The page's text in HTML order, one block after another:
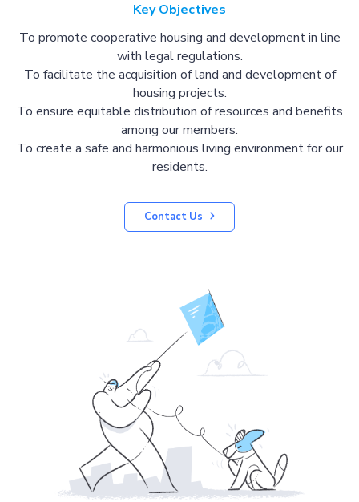
Key Objectives
To promote cooperative housing and development in line
with legal regulations.
To facilitate the acquisition of land and development of
housing projects.
To ensure equitable distribution of resources and benefits
among our members.
To create a safe and harmonious living environment for our
residents.
Contact Us